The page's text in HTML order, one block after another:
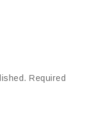
Required